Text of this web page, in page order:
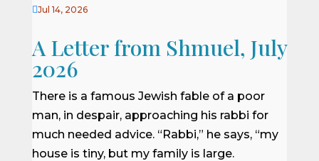
Jul 14, 2026
A Letter from Shmuel, July
2026
There is a famous Jewish fable of a poor
man, in despair, approaching his rabbi for
much needed advice. “Rabbi,” he says, “my
house is tiny, but my family is large.